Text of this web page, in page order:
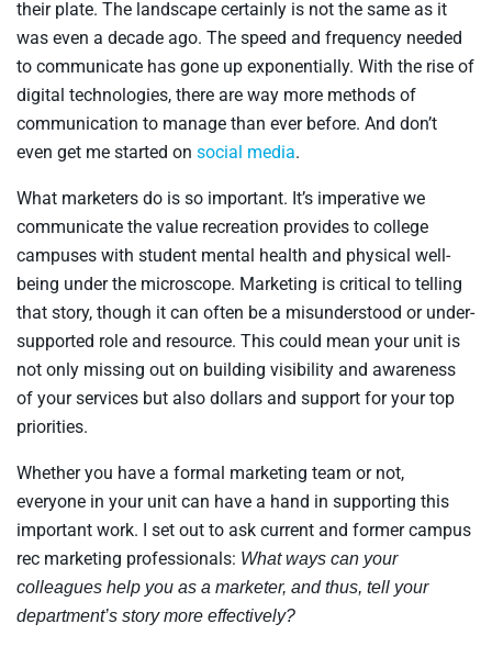
their plate. The landscape certainly is not the same as it
was even a decade ago. The speed and frequency needed
to communicate has gone up exponentially. With the rise of
digital technologies, there are way more methods of
communication to manage than ever before. And don’t
even get me started on social media.
What marketers do is so important. It’s imperative we
communicate the value recreation provides to college
campuses with student mental health and physical well-
being under the microscope. Marketing is critical to telling
that story, though it can often be a misunderstood or under-
supported role and resource. This could mean your unit is
not only missing out on building visibility and awareness
of your services but also dollars and support for your top
priorities.
Whether you have a formal marketing team or not,
everyone in your unit can have a hand in supporting this
important work. I set out to ask current and former campus
rec marketing professionals: What ways can your
colleagues help you as a marketer, and thus, tell your
department’s story more effectively?